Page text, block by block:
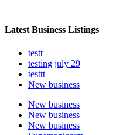
Latest Business Listings
testt
testing july 29
testtt
New business
New business
New business
New business